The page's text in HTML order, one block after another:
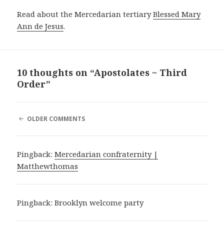
Read about the Mercedarian tertiaryBlessed Mary
Ann de Jesus.
10 thoughts on “Apostolates ~ Third
Order”
COMMENT
OLDER COMMENTS
Pingback:Mercedarian confraternity |
Matthewthomas
Pingback:Brooklyn welcome party